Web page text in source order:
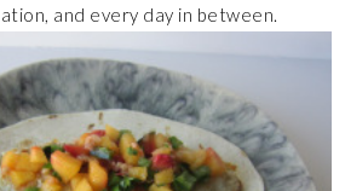
and every day in between.